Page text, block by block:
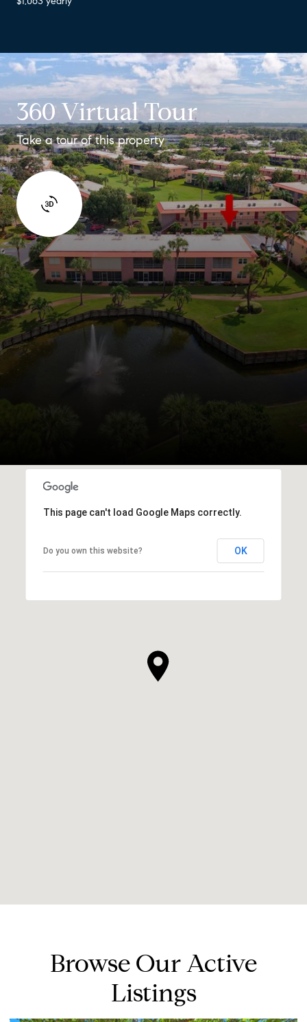
360 Virtual Tour
Take a tour of this property
This page can't load Google Maps correctly.
Do you own this website? OK
Browse Our Active
Listings